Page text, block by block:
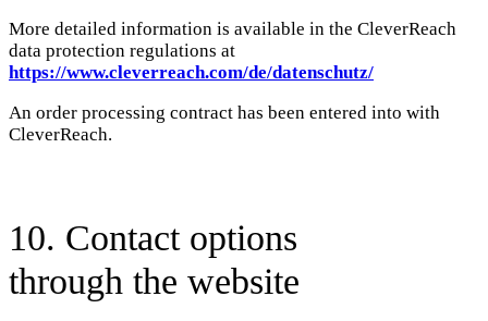
More detailed information is available in the CleverReach
data protection regulations at
https://www.cleverreach.com/de/datenschutz/
An order processing contract has been entered into with
CleverReach.
10. Contact options
through the website